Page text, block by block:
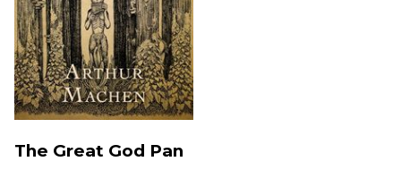
The Great God Pan